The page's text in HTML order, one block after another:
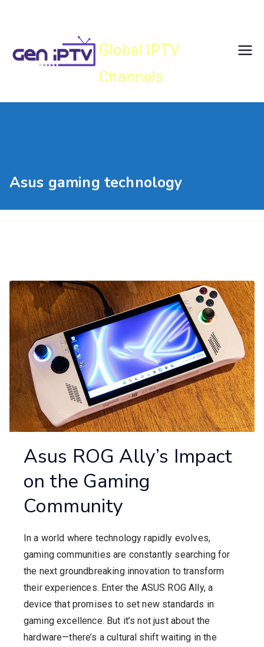
Global IPTV
Channels
Asus gaming technology
Asus ROG Ally’s Impact
on the Gaming
Community
In a world where technology rapidly evolves,
gaming communities are constantly searching for
the next groundbreaking innovation to transform
their experiences. Enter the ASUS ROG Ally, a
device that promises to set new standards in
gaming excellence. But it’s not just about the
hardware—there’s a cultural shift waiting in the